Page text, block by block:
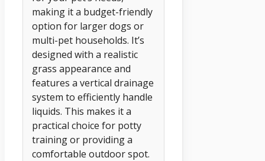
making it a budget-friendly
option for larger dogs or
multi-pet households. It’s
designed with a realistic
grass appearance and
features a vertical drainage
system to efficiently handle
liquids. This makes it a
practical choice for potty
training or providing a
comfortable outdoor spot.